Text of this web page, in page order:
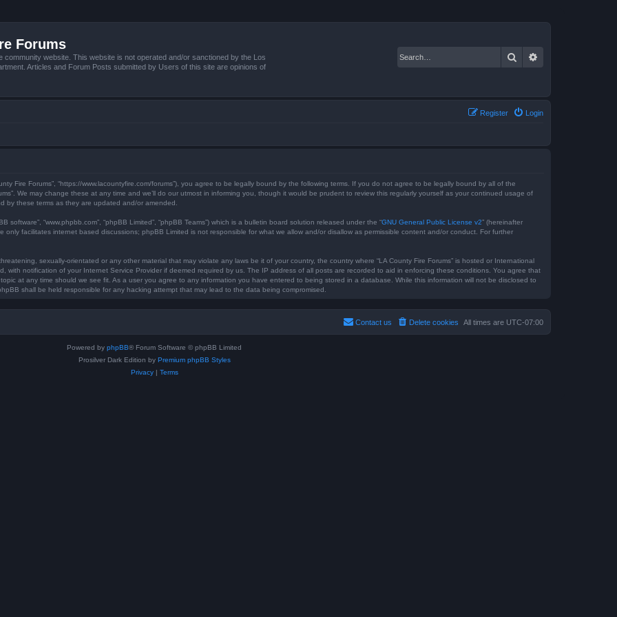
Forums
community website. This website is not operated and/or sanctioned by the Los
Articles and Forum Posts submitted by Users of this site are opinions of
Search
Login
Register
Fire Forums”, “https://www.lacountyfire.com/forums”), you agree to be legally bound by the following terms. If you do not agree to be legally bound by all of the
We may change these at any time and we’ll do our utmost in informing you, though it would be prudent to review this regularly yourself as your continued usage of
by these terms as they are updated and/or amended.
software”, “www.phpbb.com”, “phpBB Limited”, “phpBB Teams”) which is a bulletin board solution released under the “GNU General Public License v2” (hereinafter
only facilitates internet based discussions; phpBB Limited is not responsible for what we allow and/or disallow as permissible content and/or conduct. For further
sexually-orientated or any other material that may violate any laws be it of your country, the country where “LA County Fire Forums” is hosted or International
with notification of your Internet Service Provider if deemed required by us. The IP address of all posts are recorded to aid in enforcing these conditions. You agree that
at any time should we see fit. As a user you agree to any information you have entered to being stored in a database. While this information will not be disclosed to
shall be held responsible for any hacking attempt that may lead to the data being compromised.
All times are UTC-07:00
Delete cookies
Contact us
Powered by phpBB® Forum Software © phpBB Limited
Prosilver Dark Edition by Premium phpBB Styles
Privacy| Terms